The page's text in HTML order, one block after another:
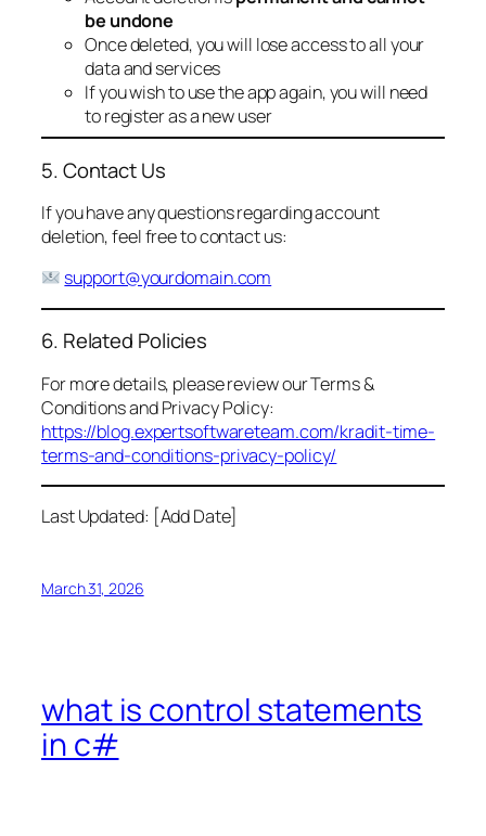
be undone
Once deleted, you will lose access to all your
data and services
If you wish to use the app again, you will need
to register as a new user
5. Contact Us
If you have any questions regarding account
deletion, feel free to contact us:
support@yourdomain.com
6. Related Policies
For more details, please review our Terms &
Conditions and Privacy Policy:
https://blog.expertsoftwareteam.com/kradit-time-
terms-and-conditions-privacy-policy/
Last Updated: [Add Date]
March 31, 2026
what is control statements
in c#